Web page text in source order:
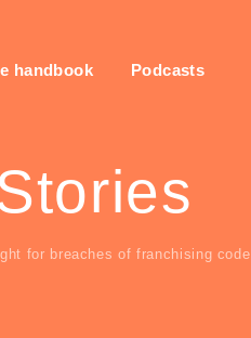
handbook Podcasts
for breaches of franchising code